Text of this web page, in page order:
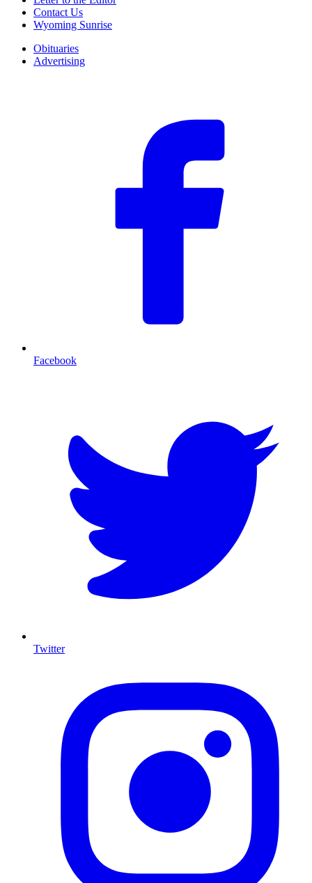
Contact Us
Wyoming Sunrise
Obituaries
Advertising
Facebook
Twitter